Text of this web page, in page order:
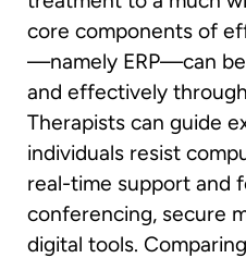
core components of
—namely ERP—can
and effectively
Therapists can guide
individuals resist
real-time support and
conferencing, secure
digital tools.